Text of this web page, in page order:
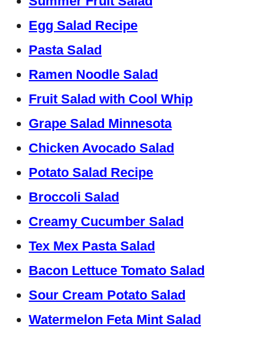
Egg Salad Recipe
Pasta Salad
Ramen Noodle Salad
Fruit Salad with Cool Whip
Grape Salad Minnesota
Chicken Avocado Salad
Potato Salad Recipe
Broccoli Salad
Creamy Cucumber Salad
Tex Mex Pasta Salad
Bacon Lettuce Tomato Salad
Sour Cream Potato Salad
Watermelon Feta Mint Salad